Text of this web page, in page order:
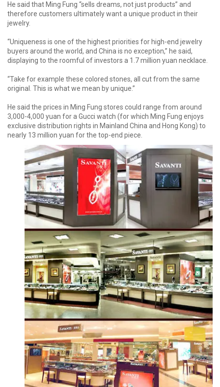
He said that Ming Fung “sells dreams, not just products” and
therefore customers ultimately want a unique product in their
jewelry.
“Uniqueness is one of the highest priorities for high-end jewelry
buyers around the world, and China is no exception,” he said,
displaying to the roomful of investors a 1.7 million yuan necklace.
“Take for example these colored stones, all cut from the same
original. This is what we mean by unique.”
He said the prices in Ming Fung stores could range from around
3,000-4,000 yuan for a Gucci watch (for which Ming Fung enjoys
exclusive distribution rights in Mainland China and Hong Kong) to
nearly 13 million yuan for the top-end piece.